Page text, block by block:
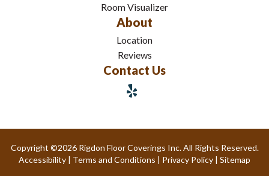
Room Visualizer
About
Location
Reviews
Contact Us
Copyright ©2026 Rigdon Floor Coverings Inc. All Rights Reserved.
Accessibility | Terms and Conditions | Privacy Policy | Sitemap